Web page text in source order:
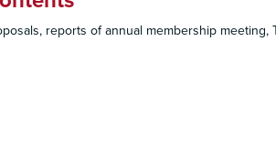
reports of annual membership meeting,